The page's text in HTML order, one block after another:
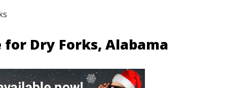
for Dry Forks, Alabama